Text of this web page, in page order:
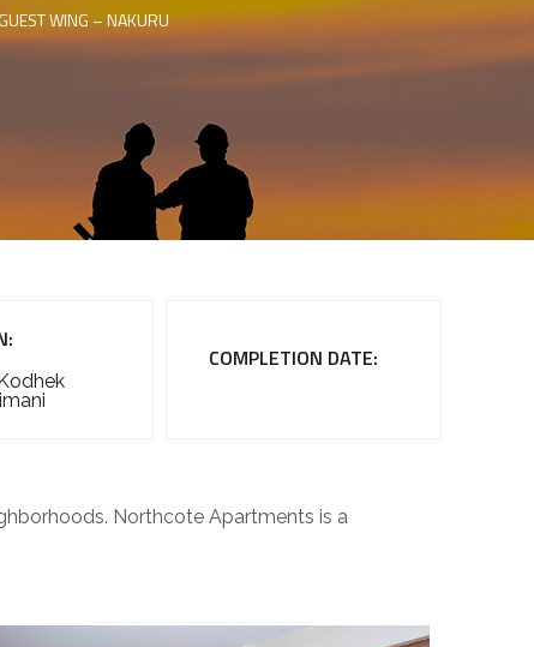
WING – NAKURU
COMPLETION DATE:
Northcote Apartments is a